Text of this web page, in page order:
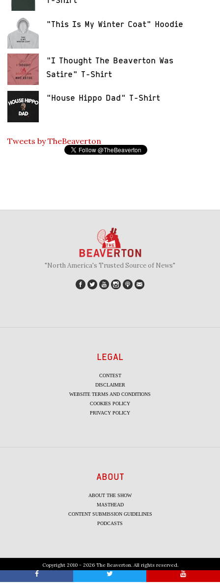
"This Is My Winter Coat" Hoodie
"I Thought The Beaverton Was
Satire" T-Shirt
"House Hippo Dad" T-Shirt
Tweets by TheBeaverton
"North America's Trusted Source of News"
LEGAL
CONTEST
DISCLAIMER
WEBSITE TERMS AND CONDITIONS
COOKIES POLICY
PRIVACY POLICY
ABOUT
ABOUT THE SHOW
MASTHEAD
CONTENT SUBMISSION GUIDELINES
PODCASTS
Copyright 2010 - 2026 The Beaverton. All rights reserved.